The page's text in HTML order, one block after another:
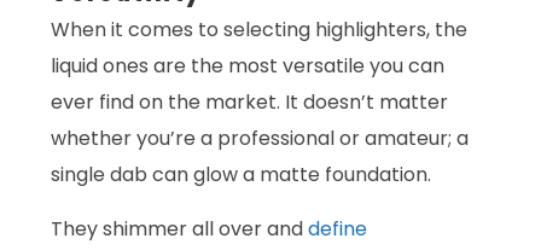
When it comes to selecting highlighters, the
liquid ones are the most versatile you can
ever find on the market. It doesn’t matter
whether you’re a professional or amateur; a
single dab can glow a matte foundation.
They shimmer all over anddefine